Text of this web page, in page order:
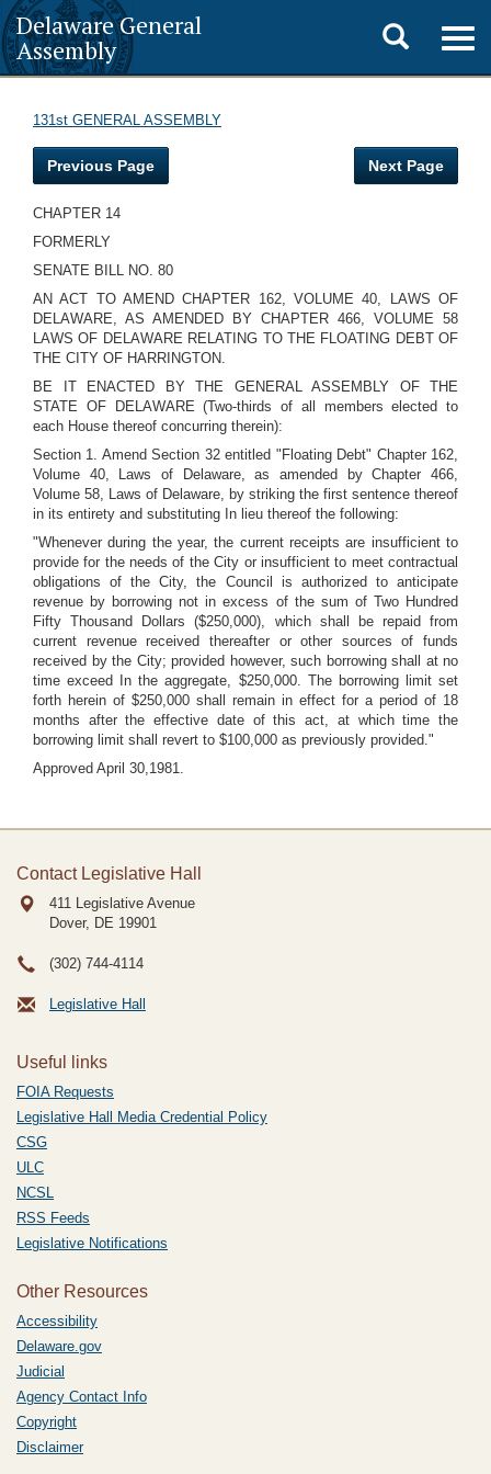
Delaware General
Assembly
Toggle
search
131st GENERAL ASSEMBLY
Previous Page Next Page
CHAPTER 14
FORMERLY
SENATE BILL NO. 80
AN ACT TO AMEND CHAPTER 162, VOLUME 40, LAWS OF
DELAWARE, AS AMENDED BY CHAPTER 466, VOLUME 58
LAWS OF DELAWARE RELATING TO THE FLOATING DEBT OF
THE CITY OF HARRINGTON.
BE IT ENACTED BY THE GENERAL ASSEMBLY OF THE
STATE OF DELAWARE (Two-thirds of all members elected to
each House thereof concurring therein):
Section 1. Amend Section 32 entitled "Floating Debt" Chapter 162,
Volume 40, Laws of Delaware, as amended by Chapter 466,
Volume 58, Laws of Delaware, by striking the first sentence thereof
in its entirety and substituting In lieu thereof the following:
"Whenever during the year, the current receipts are insufficient to
provide for the needs of the City or insufficient to meet contractual
obligations of the City, the Council is authorized to anticipate
revenue by borrowing not in excess of the sum of Two Hundred
Fifty Thousand Dollars ($250,000), which shall be repaid from
current revenue received thereafter or other sources of funds
received by the City; provided however, such borrowing shall at no
time exceed In the aggregate, $250,000. The borrowing limit set
forth herein of $250,000 shall remain in effect for a period of 18
months after the effective date of this act, at which time the
borrowing limit shall revert to $100,000 as previously provided."
Approved April 30,1981.
Contact Legislative Hall
411 Legislative Avenue
Dover, DE 19901
(302) 744-4114
Legislative Hall
Useful links
FOIA Requests
Legislative Hall Media Credential Policy
CSG
ULC
NCSL
RSS Feeds
Legislative Notifications
Other Resources
Accessibility
Delaware.gov
Judicial
Agency Contact Info
Copyright
Disclaimer